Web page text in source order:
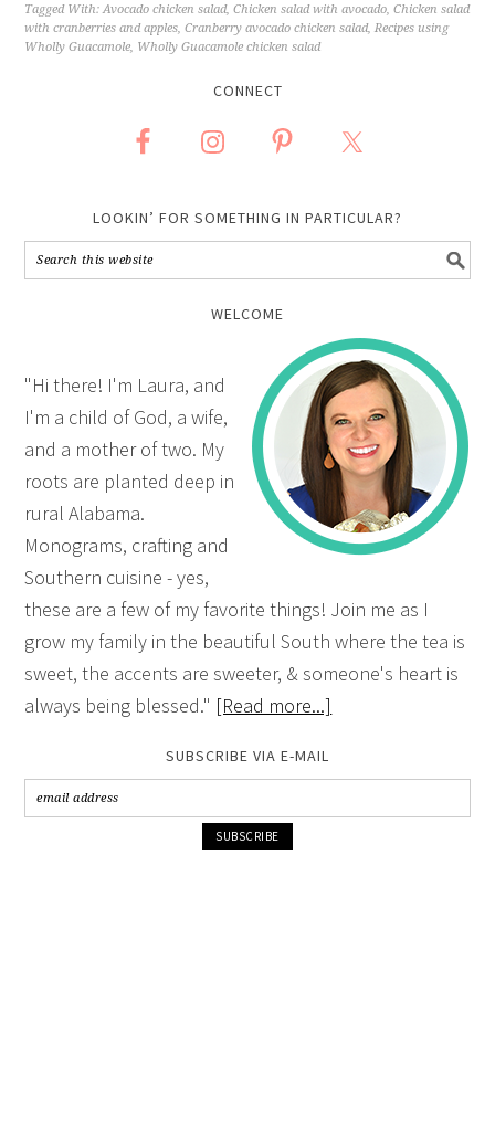
Tagged With:Avocado chicken salad,Chicken salad with avocado,Chicken salad
with cranberries and apples,Cranberry avocado chicken salad,Recipes using
Wholly Guacamole, Wholly Guacamole chicken salad
CONNECT
LOOKIN’ FOR SOMETHING IN PARTICULAR?
WELCOME
"Hi there! I'm Laura, and
I'm a child of God, a wife,
and a mother of two. My
roots are planted deep in
rural Alabama.
Monograms, crafting and
Southern cuisine - yes,
these are a few of my favorite things! Join me as I
grow my family in the beautiful South where the tea is
sweet, the accents are sweeter, & someone's heart is
always being blessed." [Read more...]
SUBSCRIBE VIA E-MAIL